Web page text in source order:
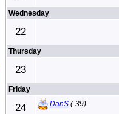
Wednesday
22
Thursday
23
Friday
24 DanS(-39)